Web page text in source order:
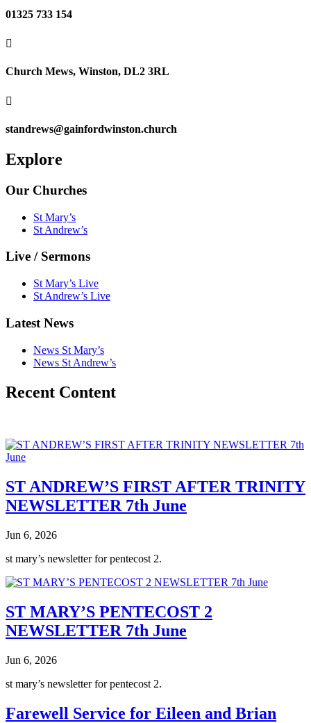
01325 733 154

Church Mews, Winston, DL2 3RL

standrews@gainfordwinston.church
Explore
Our Churches
St Mary’s
St Andrew’s
Live / Sermons
St Mary’s Live
St Andrew’s Live
Latest News
News St Mary’s
News St Andrew’s
Recent Content
ST ANDREW’S FIRST AFTER TRINITY
NEWSLETTER 7th June
Jun 6, 2026
st mary’s newsletter for pentecost 2.
ST MARY’S PENTECOST 2
NEWSLETTER 7th June
Jun 6, 2026
st mary’s newsletter for pentecost 2.
Farewell Service for Eileen and Brian